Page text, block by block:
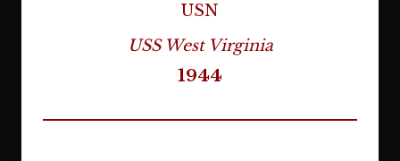
USN
USS West Virginia
1944